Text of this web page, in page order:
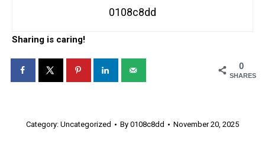
0108c8dd
Sharing is caring!
0
SHARES
Category: Uncategorized By 0108c8dd November 20, 2025